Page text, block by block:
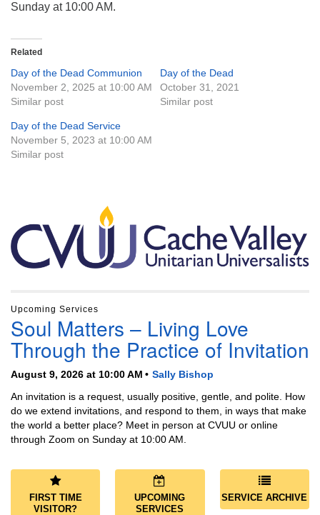
Sunday at 10:00 AM.
Related
Day of the Dead Communion
November 2, 2025 at 10:00 AM
Similar post
Day of the Dead
October 31, 2021
Similar post
Day of the Dead Service
November 5, 2023 at 10:00 AM
Similar post
Navigation
Upcoming Services
Soul Matters – Living Love
Through the Practice of Invitation
August 9, 2026 at 10:00 AM
Sally Bishop
An invitation is a request, usually positive, gentle, and polite. How
do we extend invitations, and respond to them, in ways that make
the world a better place? Meet in person at CVUU or online
through Zoom on Sunday at 10:00 AM.
FIRST TIME
VISITOR?
UPCOMING
SERVICES
SERVICE ARCHIVE